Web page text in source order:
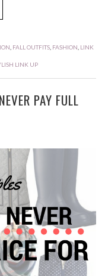
FALL OUTFITS FASHION LINK
LINK UP
PAY FULL